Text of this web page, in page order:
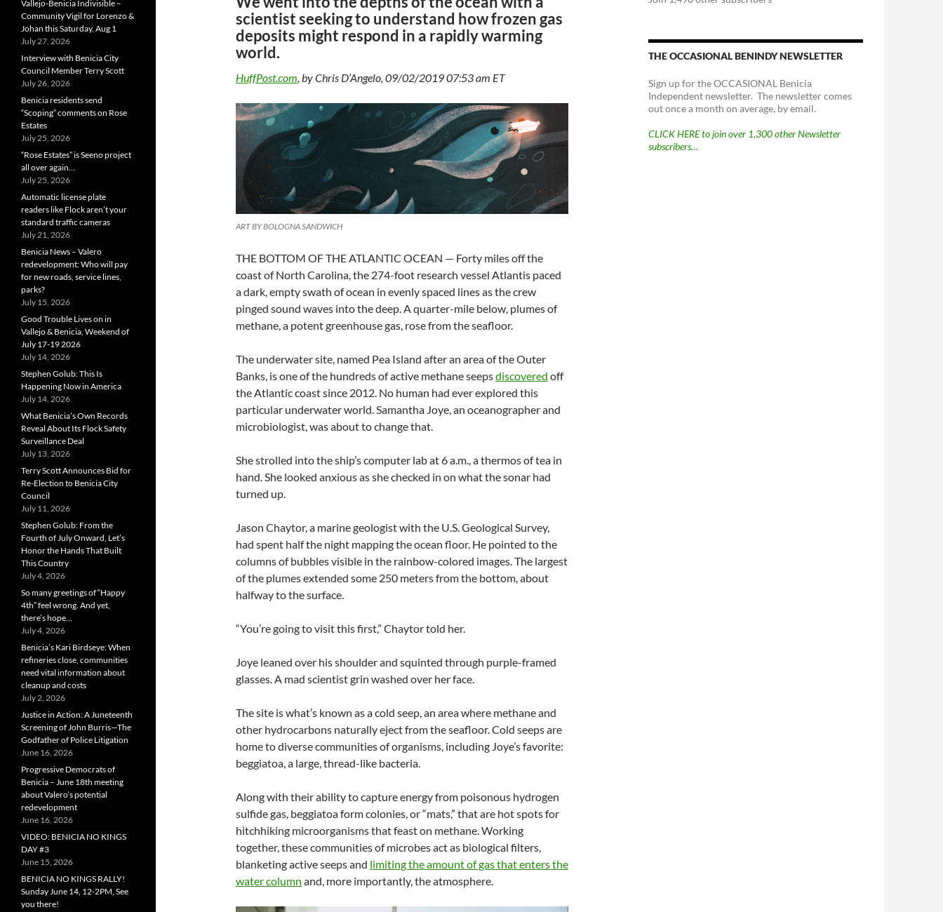
scientist seeking to understand how frozen gas
deposits might respond in a rapidly warming
world.
HuffPost.com, by Chris D’Angelo, 09/02/2019 07:53 am ET
ART BY BOLOGNA SANDWICH
THE BOTTOM OF THE ATLANTIC OCEAN — Forty miles off the
coast of North Carolina, the 274-foot research vessel Atlantis paced
a dark, empty swath of ocean in evenly spaced lines as the crew
pinged sound waves into the deep. A quarter-mile below, plumes of
methane, a potent greenhouse gas, rose from the seafloor.
The underwater site, named Pea Island after an area of the Outer
Banks, is one of the hundreds of active methane seepsdiscovered off
the Atlantic coast since 2012. No human had ever explored this
particular underwater world. Samantha Joye, an oceanographer and
microbiologist, was about to change that.
She strolled into the ship’s computer lab at 6 a.m., a thermos of tea in
hand. She looked anxious as she checked in on what the sonar had
turned up.
Jason Chaytor, a marine geologist with the U.S. Geological Survey,
had spent half the night mapping the ocean floor. He pointed to the
columns of bubbles visible in the rainbow-colored images. The largest
of the plumes extended some 250 meters from the bottom, about
halfway to the surface.
“You’re going to visit this first,” Chaytor told her.
Joye leaned over his shoulder and squinted through purple-framed
glasses. A mad scientist grin washed over her face.
The site is what’s known as a cold seep, an area where methane and
other hydrocarbons naturally eject from the seafloor. Cold seeps are
home to diverse communities of organisms, including Joye’s favorite:
beggiatoa, a large, thread-like bacteria.
Along with their ability to capture energy from poisonous hydrogen
sulfide gas, beggiatoa form colonies, or “mats,” that are hot spots for
hitchhiking microorganisms that feast on methane. Working
together, these communities of microbes act as biological filters,
blanketing active seeps and limiting the amount of gas that enters the
water column and, more importantly, the atmosphere.
THE OCCASIONAL BENINDY NEWSLETTER
Sign up for the OCCASIONAL Benicia
Independent newsletter. The newsletter comes
out once a month on average, by email.
CLICK HERE to join over 1,300 other Newsletter
subscribers…
Vallejo-Benicia Indivisible –
Community Vigil for Lorenzo &
Johan this Saturday, Aug 1
July 27, 2026
Interview with Benicia City
Council Member Terry Scott
July 26, 2026
Benicia residents send
“Scoping” comments on Rose
Estates
July 25, 2026
“Rose Estates” is Seeno project
all over again…
July 25, 2026
Automatic license plate
readers like Flock aren’t your
standard traffic cameras
July 21, 2026
Benicia News – Valero
redevelopment: Who will pay
for new roads, service lines,
parks?
July 15, 2026
Good Trouble Lives on in
Vallejo & Benicia, Weekend of
July 17-19 2026
July 14, 2026
Stephen Golub: This Is
Happening Now in America
July 14, 2026
What Benicia’s Own Records
Reveal About Its Flock Safety
Surveillance Deal
July 13, 2026
Terry Scott Announces Bid for
Re-Election to Benicia City
Council
July 11, 2026
Stephen Golub: From the
Fourth of July Onward, Let’s
Honor the Hands That Built
This Country
July 4, 2026
So many greetings of “Happy
4th” feel wrong. And yet,
there’s hope…
July 4, 2026
Benicia’s Kari Birdseye: When
refineries close, communities
need vital information about
cleanup and costs
July 2, 2026
Justice in Action: A Juneteenth
Screening of John Burris—The
Godfather of Police Litigation
June 16, 2026
Progressive Democrats of
Benicia – June 18th meeting
about Valero’s potential
redevelopment
June 16, 2026
VIDEO: BENICIA NO KINGS
DAY #3
June 15, 2026
BENICIA NO KINGS RALLY!
Sunday June 14, 12-2PM, See
you there!